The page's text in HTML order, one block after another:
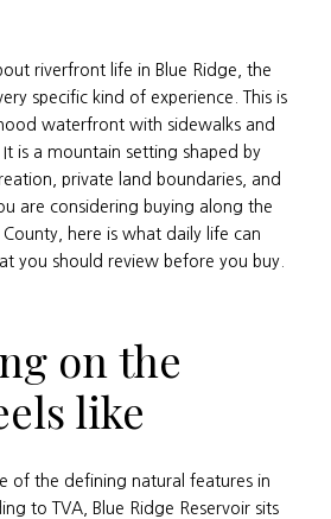
riverfront life in Blue Ridge, the
specific kind of experience. This is
waterfront with sidewalks and
is a mountain setting shaped by
private land boundaries, and
are considering buying along the
County, here is what daily life can
you should review before you buy.
on the
like
of the defining natural features in
to TVA, Blue Ridge Reservoir sits